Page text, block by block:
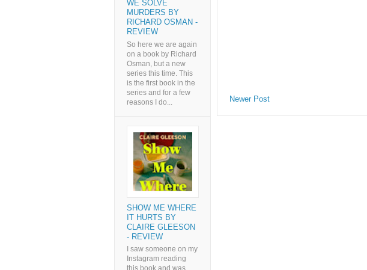
Newer Post
WE SOLVE
MURDERS BY
RICHARD OSMAN -
REVIEW
So here we are again
on a book by Richard
Osman, but a new
series this time. This
is the first book in the
series and for a few
reasons I do...
SHOW ME WHERE
IT HURTS BY
CLAIRE GLEESON
- REVIEW
I saw someone on my
Instagram reading